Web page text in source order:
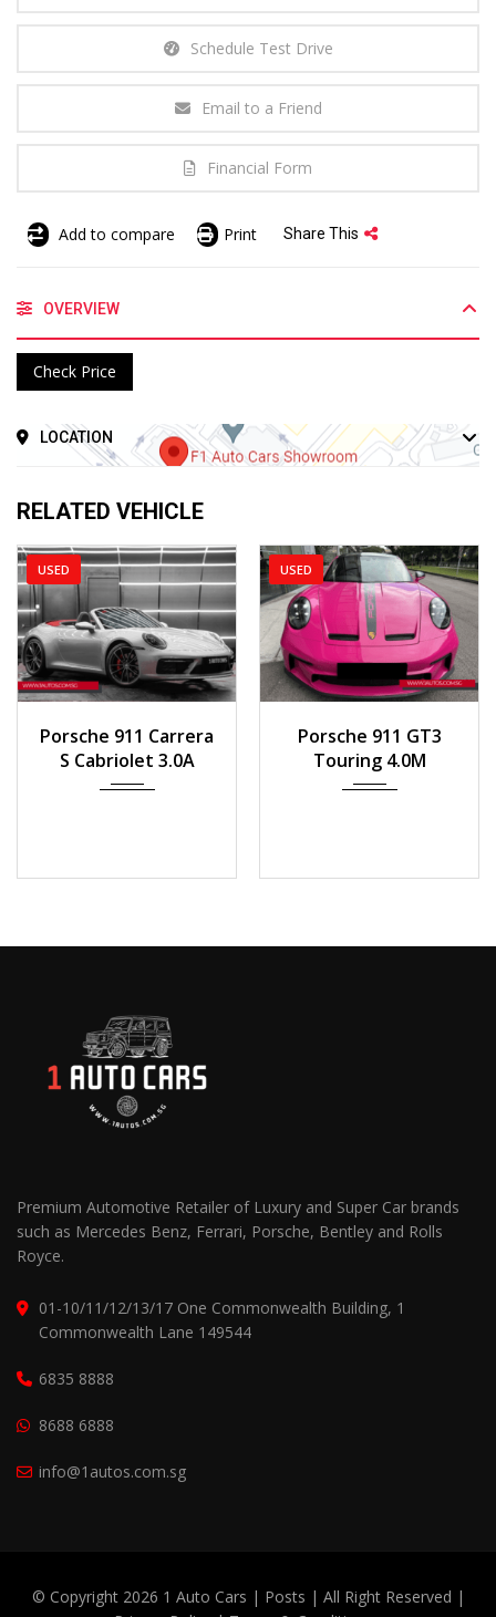
Schedule Test Drive
Email to a Friend
Financial Form
Add to compare Print Share This
OVERVIEW
Check Price
LOCATION
RELATED VEHICLE
USED
8,100 km
Porsche 911 Carrera
S Cabriolet 3.0A
USED
1000 km
Porsche 911 GT3
Touring 4.0M
Premium Automotive Retailer of Luxury and Super Car brands
such as Mercedes Benz, Ferrari, Porsche, Bentley and Rolls
Royce.
01-10/11/12/13/17 One Commonwealth Building, 1
Commonwealth Lane 149544
6835 8888
8688 6888
info@1autos.com.sg
© Copyright 2026 1 Auto Cars | Posts | All Right Reserved |